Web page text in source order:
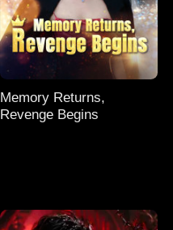
Memory Returns,
Revenge Begins